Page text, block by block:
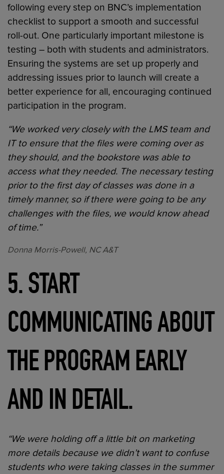
following every step on BNC’s implementation
checklist to support a smooth and successful
roll-out. One particularly important milestone is
testing – both with students and administrators.
Ensuring the systems are set up properly and
addressing issues prior to launch will create a
better experience for all, encouraging continued
participation in the program.
“We worked very closely with the LMS team and
IT to ensure that the files were coming over as
they should, and the bookstore was able to
access what they needed. The necessary testing
prior to the first day of classes was done in a
timely manner, so if there were going to be any
challenges with the files, we would know ahead
of time.”
Donna Morris-Powell, NC A&T
5. START
COMMUNICATING ABOUT
THE PROGRAM EARLY
AND IN DETAIL.
“We were holding off a little bit on marketing
more details because we didn’t want to confuse
students who were taking classes in the summer